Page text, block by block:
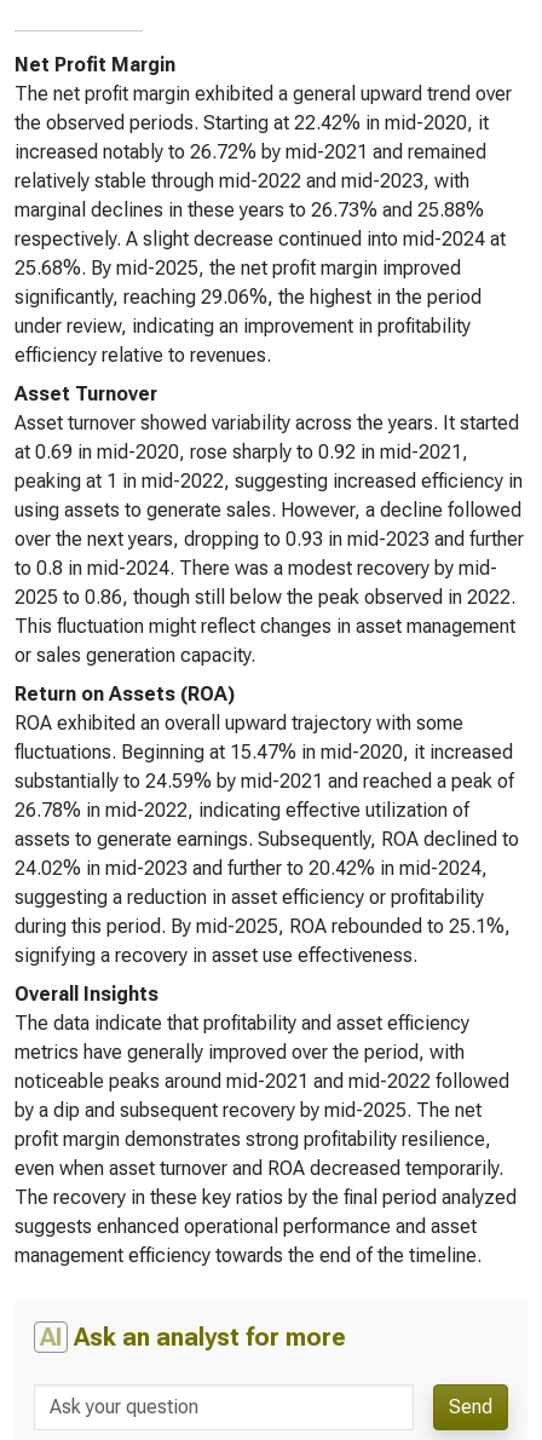
Net Profit Margin
The net profit margin exhibited a general upward trend over
the observed periods. Starting at 22.42% in mid-2020, it
increased notably to 26.72% by mid-2021 and remained
relatively stable through mid-2022 and mid-2023, with
marginal declines in these years to 26.73% and 25.88%
respectively. A slight decrease continued into mid-2024 at
25.68%. By mid-2025, the net profit margin improved
significantly, reaching 29.06%, the highest in the period
under review, indicating an improvement in profitability
efficiency relative to revenues.
Asset Turnover
Asset turnover showed variability across the years. It started
at 0.69 in mid-2020, rose sharply to 0.92 in mid-2021,
peaking at 1 in mid-2022, suggesting increased efficiency in
using assets to generate sales. However, a decline followed
over the next years, dropping to 0.93 in mid-2023 and further
to 0.8 in mid-2024. There was a modest recovery by mid-
2025 to 0.86, though still below the peak observed in 2022.
This fluctuation might reflect changes in asset management
or sales generation capacity.
Return on Assets (ROA)
ROA exhibited an overall upward trajectory with some
fluctuations. Beginning at 15.47% in mid-2020, it increased
substantially to 24.59% by mid-2021 and reached a peak of
26.78% in mid-2022, indicating effective utilization of
assets to generate earnings. Subsequently, ROA declined to
24.02% in mid-2023 and further to 20.42% in mid-2024,
suggesting a reduction in asset efficiency or profitability
during this period. By mid-2025, ROA rebounded to 25.1%,
signifying a recovery in asset use effectiveness.
Overall Insights
The data indicate that profitability and asset efficiency
metrics have generally improved over the period, with
noticeable peaks around mid-2021 and mid-2022 followed
by a dip and subsequent recovery by mid-2025. The net
profit margin demonstrates strong profitability resilience,
even when asset turnover and ROA decreased temporarily.
The recovery in these key ratios by the final period analyzed
suggests enhanced operational performance and asset
management efficiency towards the end of the timeline.
AI Ask an analyst for more
Send